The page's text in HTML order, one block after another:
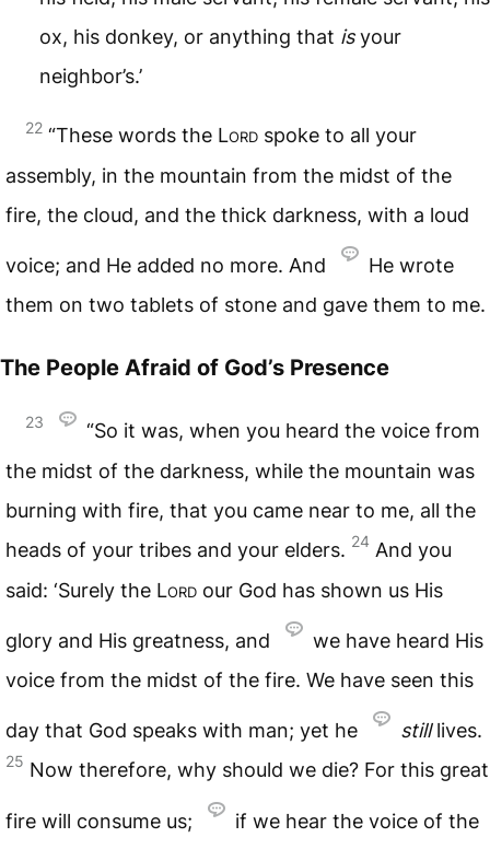
ox, his donkey, or anything that isyour
neighbor’s.’
22 “These words the Lord spoke to all your
assembly, in the mountain from the midst of the
fire, the cloud, and the thick darkness, with a loud
voice; and He added no more. And
He wrote
them on two tablets of stone and gave them to me.
The People Afraid of God’s Presence
23
“So it was, when you heard the voice from
the midst of the darkness, while the mountain was
burning with fire, that you came near to me, all the
heads of your tribes and your elders. 24 And you
said: ‘Surely the Lord our God has shown us His
glory and His greatness, and
we have heard His
voice from the midst of the fire. We have seen this
day that God speaks with man; yet he stilllives.
25 Now therefore, why should we die? For this great
fire will consume us; if we hear the voice of the